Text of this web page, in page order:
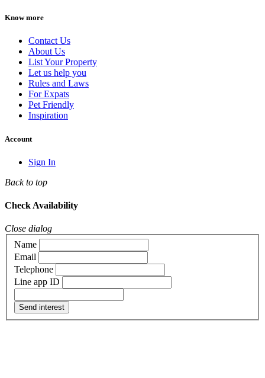
Know more
Contact Us
About Us
List Your Property
Let us help you
Rules and Laws
For Expats
Pet Friendly
Inspiration
Account
Sign In
Back to top
Check Availability
Close dialog
Name
Email
Telephone
Line app ID
Send interest